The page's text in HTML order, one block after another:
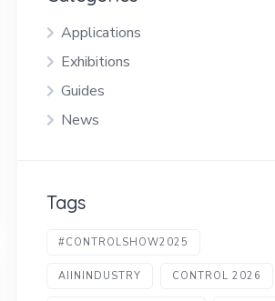
Applications
Exhibitions
Guides
News
Tags
#CONTROLSHOW2025
AIININDUSTRY CONTROL 2026